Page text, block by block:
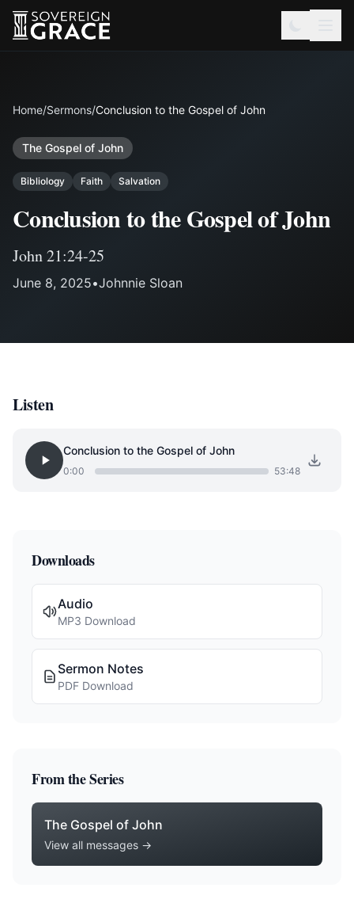
Home/Sermons/Conclusion to the Gospel of John
The Gospel of John
Bibliology Faith Salvation
Conclusion to the Gospel of John
John 21:24-25
June 8, 2025•Johnnie Sloan
Listen
Conclusion to the Gospel of John
0:00 53:48
Downloads
Audio
MP3 Download
Sermon Notes
PDF Download
From the Series
The Gospel of John
View all messages →